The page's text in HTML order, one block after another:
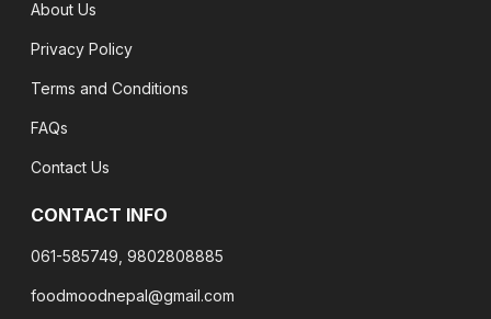
About Us
Privacy Policy
Terms and Conditions
FAQs
Contact Us
CONTACT INFO
061-585749, 9802808885
foodmoodnepal@gmail.com